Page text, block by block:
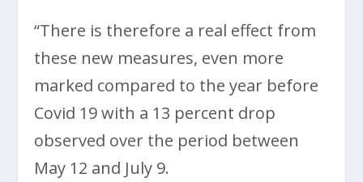
“There is therefore a real effect from
these new measures, even more
marked compared to the year before
Covid 19 with a 13 percent drop
observed over the period between
May 12 and July 9.